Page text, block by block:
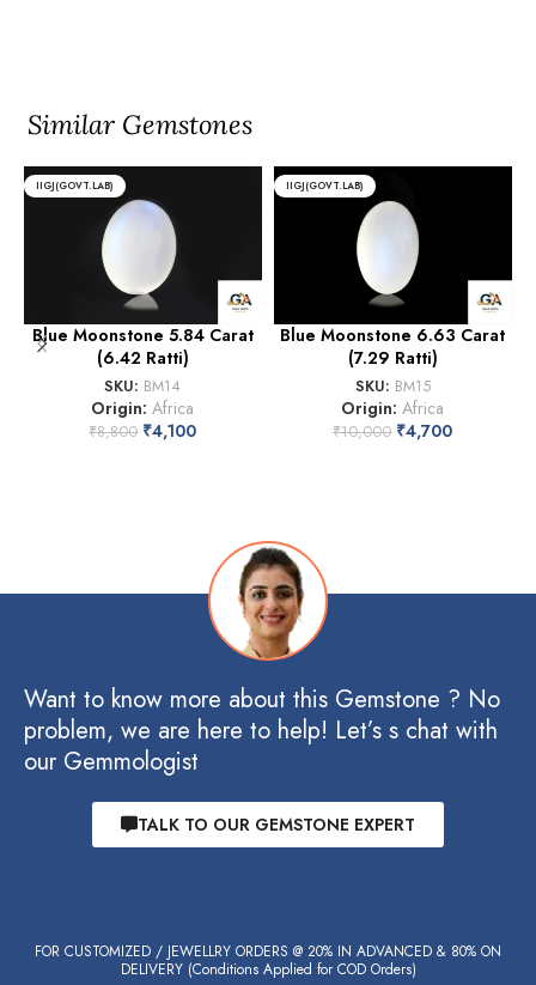
Similar Gemstones
IIGJ(GOVT.LAB)
Blue Moonstone 5.84 Carat
(6.42 Ratti)
SKU: BM14
Origin:Africa
₹8,800 ₹4,100
IIGJ(GOVT.LAB)
Blue Moonstone 6.63 Carat
(7.29 Ratti)
SKU: BM15
Origin:Africa
₹10,000 ₹4,700
Want to know more about this Gemstone ? No
problem, we are here to help! Let’s s chat with
our Gemmologist
TALK TO OUR GEMSTONE EXPERT
FOR CUSTOMIZED / JEWELLRY ORDERS @ 20% IN ADVANCED & 80% ON
DELIVERY (Conditions Applied for COD Orders)